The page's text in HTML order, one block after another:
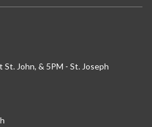
John, & 5PM - St. Joseph